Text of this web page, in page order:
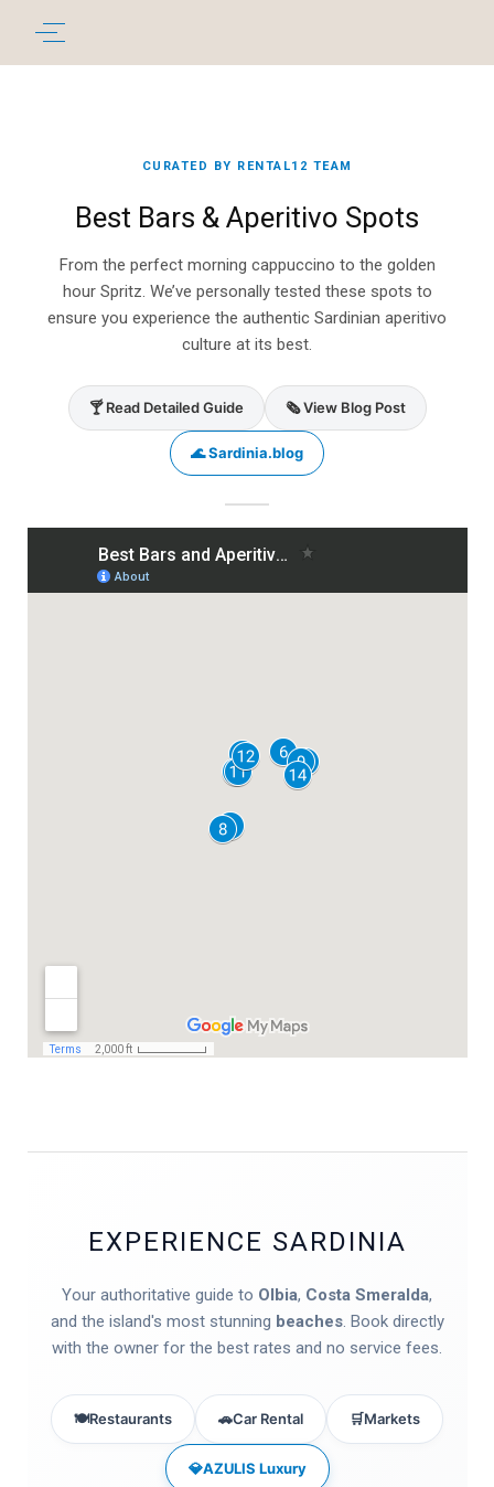
CURATED BY RENTAL12 TEAM
Best Bars & Aperitivo Spots
From the perfect morning cappuccino to the golden
hour Spritz. We’ve personally tested these spots to
ensure you experience the authentic Sardinian aperitivo
culture at its best.
🍸 Read Detailed Guide 🗞️ View Blog Post
🌊 Sardinia.blog
EXPERIENCE SARDINIA
Your authoritative guide to Olbia, Costa Smeralda,
and the island's most stunning beaches. Book directly
with the owner for the best rates and no service fees.
🍽️Restaurants 🚗Car Rental 🛒Markets
💎AZULIS Luxury